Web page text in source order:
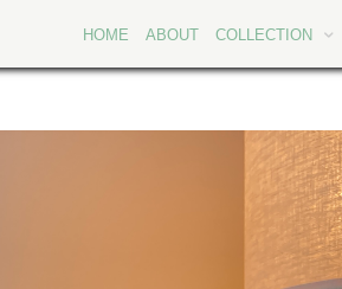
HOME ABOUT COLLECTION